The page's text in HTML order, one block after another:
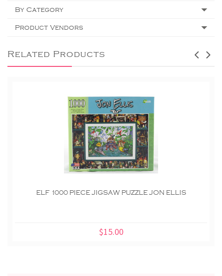
By Category
Product Vendors
Related Products
ELF 1000 PIECE JIGSAW PUZZLE JON ELLIS
$15.00